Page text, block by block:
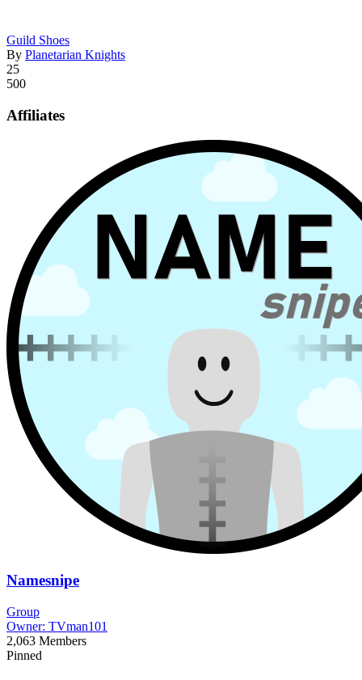
Guild Shoes
By Planetarian Knights
25
500
Affiliates
Namesnipe
Group
Owner: TVman101
2,063 Members
Pinned